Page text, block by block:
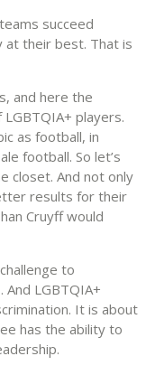
succeed
at their best. That is
and here the
players.
as football, in
football. So let’s
closet. And not only
results for their
Cruyff would
to
LGBTQIA+
It is about
has the ability to